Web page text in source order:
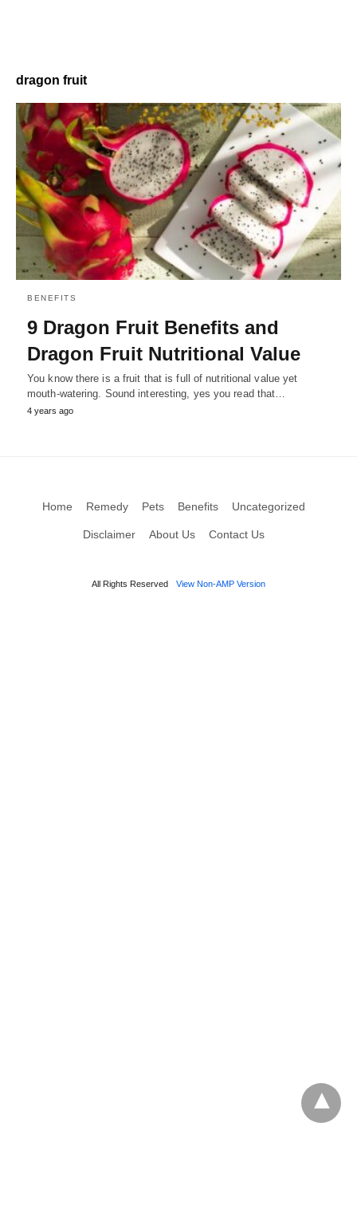
dragon fruit
BENEFITS
9 Dragon Fruit Benefits and
Dragon Fruit Nutritional Value
You know there is a fruit that is full of nutritional value yet
mouth-watering. Sound interesting, yes you read that…
4 years ago
Home Remedy Pets Benefits Uncategorized
Disclaimer About Us Contact Us
All Rights Reserved View Non-AMP Version